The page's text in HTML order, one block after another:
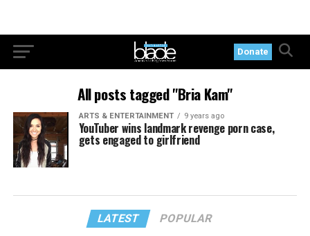
Donate
All posts tagged "Bria Kam"
ARTS & ENTERTAINMENT 9 years ago
YouTuber wins landmark revenge porn case,
gets engaged to girlfriend
LATEST POPULAR